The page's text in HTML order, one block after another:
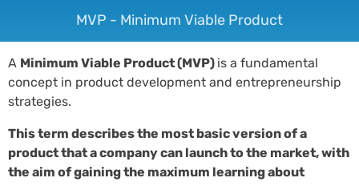
MVP - Minimum Viable Product
A Minimum Viable Product (MVP) is a fundamental
concept in product development and entrepreneurship
strategies.
This term describes the most basic version of a
product that a company can launch to the market, with
the aim of gaining the maximum learning about